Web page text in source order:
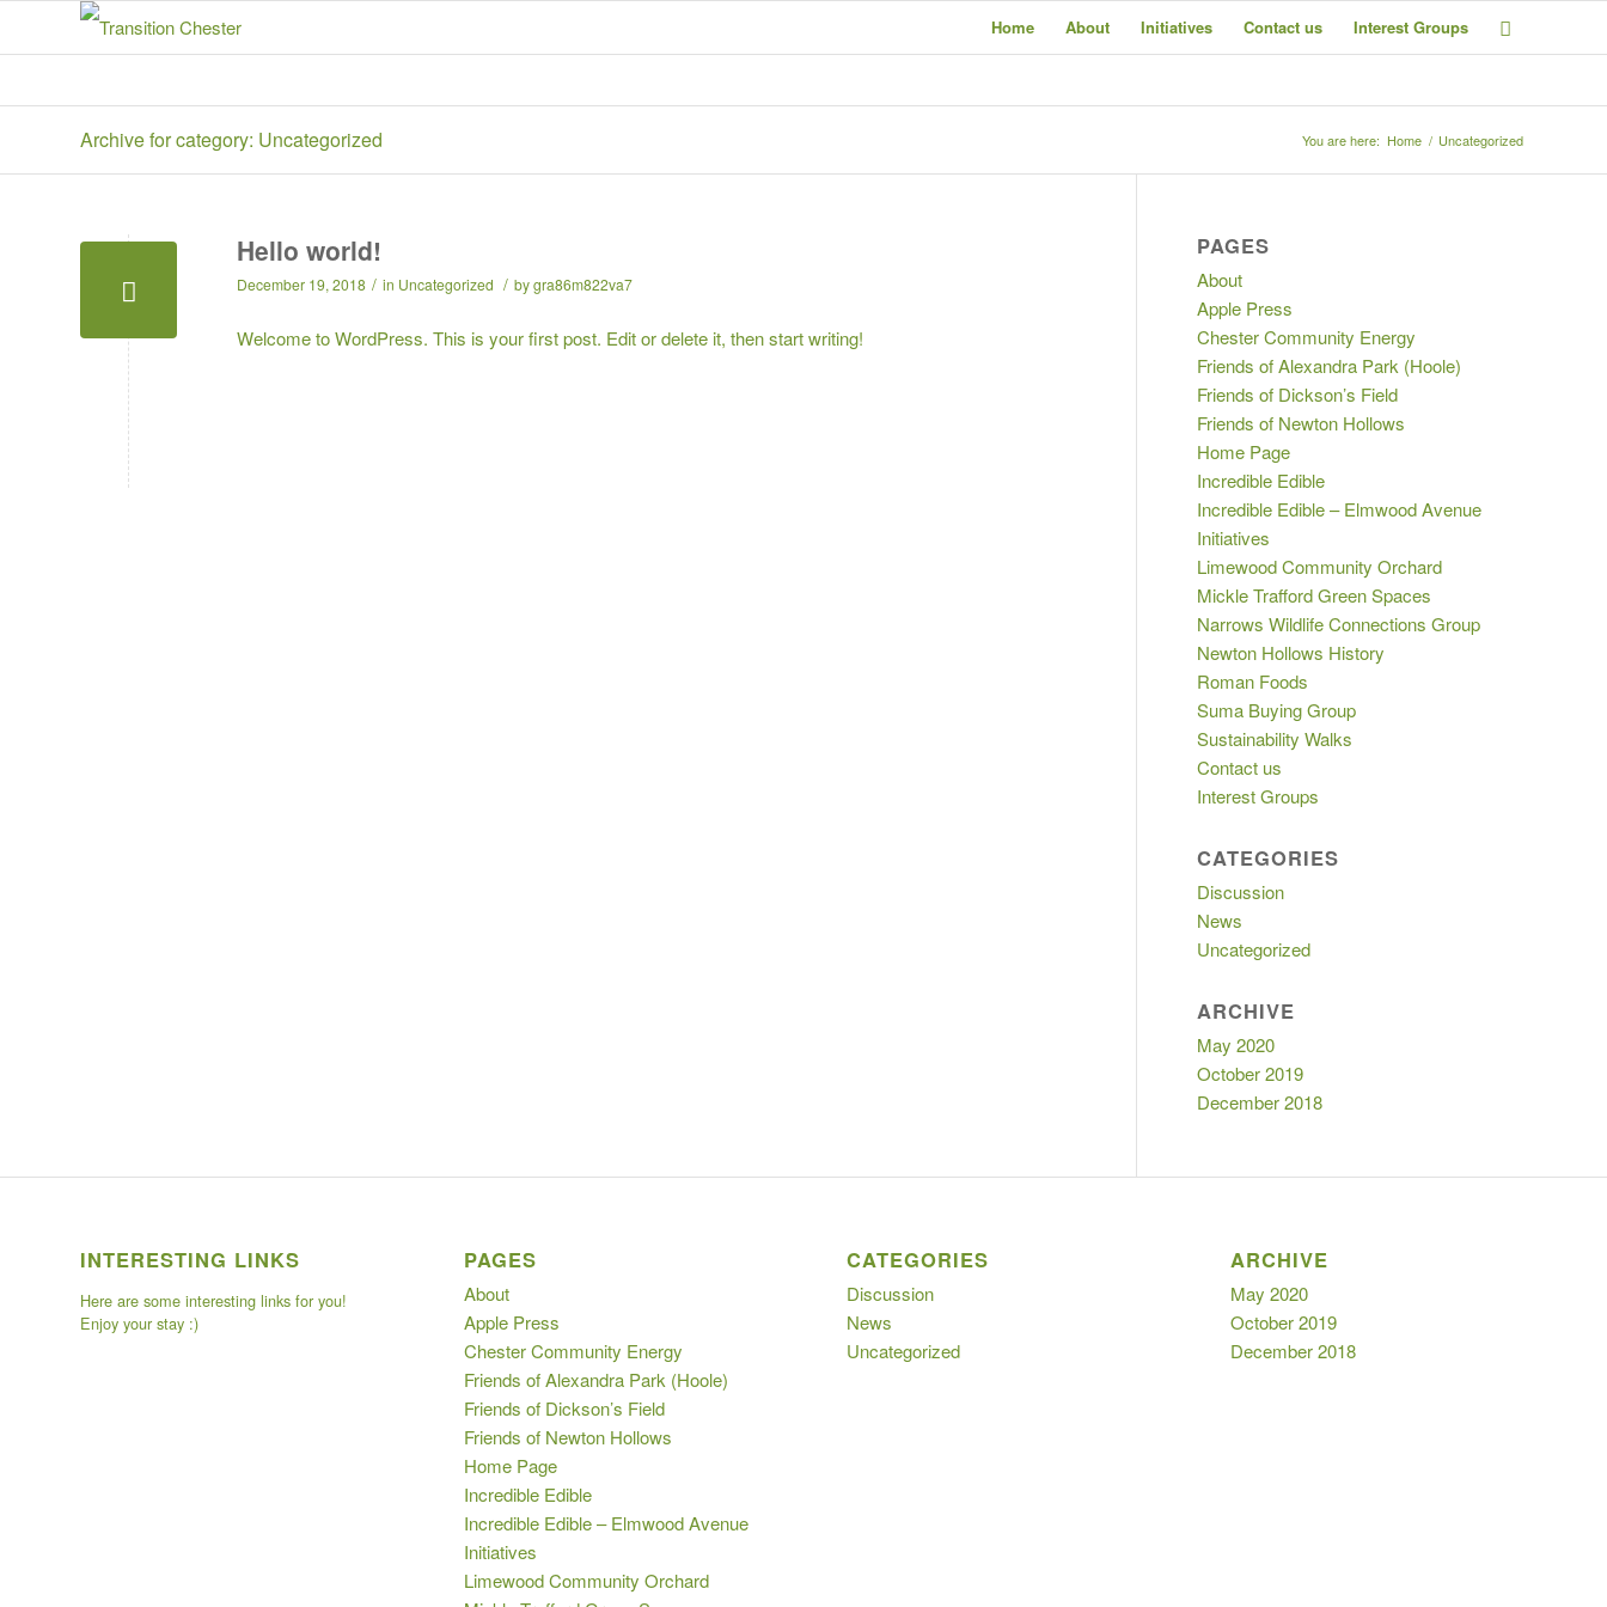
Home About Initiatives Contact us Interest Groups
Archive for category: Uncategorized You are here: Home / Uncategorized
Hello world!
December 19, 2018 / in Uncategorized / bygra86m822va7
Welcome to WordPress. This is your first post. Edit or delete it, then start writing!
PAGES
About
Apple Press
Chester Community Energy
Friends of Alexandra Park (Hoole)
Friends of Dickson’s Field
Friends of Newton Hollows
Home Page
Incredible Edible
Incredible Edible – Elmwood Avenue
Initiatives
Limewood Community Orchard
Mickle Trafford Green Spaces
Narrows Wildlife Connections Group
Newton Hollows History
Roman Foods
Suma Buying Group
Sustainability Walks
Contact us
Interest Groups
CATEGORIES
Discussion
News
Uncategorized
ARCHIVE
May 2020
October 2019
December 2018
INTERESTING LINKS
Here are some interesting links for you!
Enjoy your stay :)
PAGES
About
Apple Press
Chester Community Energy
Friends of Alexandra Park (Hoole)
Friends of Dickson’s Field
Friends of Newton Hollows
Home Page
Incredible Edible
Incredible Edible – Elmwood Avenue
Initiatives
Limewood Community Orchard
CATEGORIES
Discussion
News
Uncategorized
ARCHIVE
May 2020
October 2019
December 2018